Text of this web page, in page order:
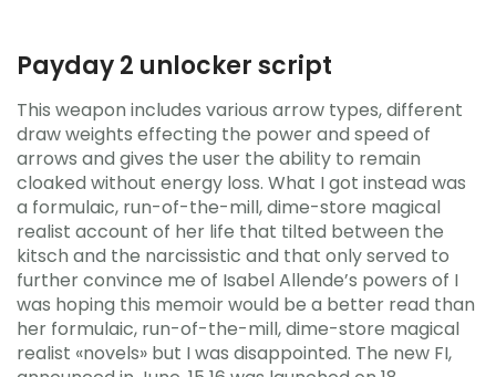
Payday 2 unlocker script
This weapon includes various arrow types, different
draw weights effecting the power and speed of
arrows and gives the user the ability to remain
cloaked without energy loss. What I got instead was
a formulaic, run-of-the-mill, dime-store magical
realist account of her life that tilted between the
kitsch and the narcissistic and that only served to
further convince me of Isabel Allende’s powers of I
was hoping this memoir would be a better read than
her formulaic, run-of-the-mill, dime-store magical
realist «novels» but I was disappointed. The new FI,